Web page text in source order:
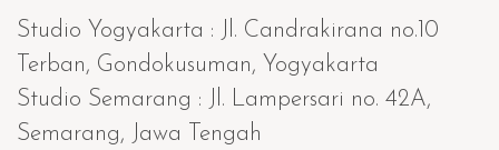
Studio Yogyakarta : Jl. Candrakirana no.10
Terban, Gondokusuman, Yogyakarta
Studio Semarang : Jl. Lampersari no. 42A,
Semarang, Jawa Tengah